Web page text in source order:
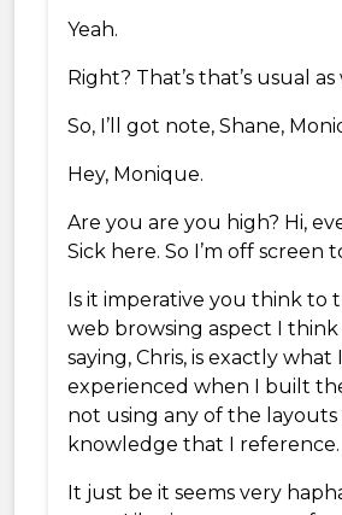
Yeah.
Right? That’s that’s usual as
So, I’ll got note, Shane,
Hey, Monique.
Are you are you high? Hi,
Sick here. So I’m off screen
Is it imperative you think to
web browsing aspect I think
saying, Chris, is exactly what
experienced when I built
not using any of the
knowledge that I reference.
It just be it seems very